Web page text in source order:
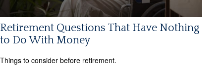
Retirement Questions That Have Nothing
to Do With Money
Things to consider before retirement.